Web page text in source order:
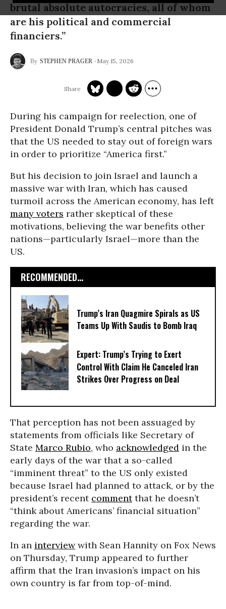
brutal absolute autocracies, all of whom
are his political and commercial
financiers.”
STEPHEN PRAGER May 15, 2026
During his campaign for reelection, one of
President Donald Trump’s central pitches was
that the US needed to stay out of foreign wars
in order to prioritize “America first.”
But his decision to join Israel and launch a
massive war with Iran, which has caused
turmoil across the American economy, has left
many voters rather skeptical of these
motivations, believing the war benefits other
nations—particularly Israel—more than the
US.
RECOMMENDED...
Trump’s Iran Quagmire Spirals as US
Teams Up With Saudis to Bomb Iraq
Expert: Trump’s Trying to Exert
Control With Claim He Canceled Iran
Strikes Over Progress on Deal
That perception has not been assuaged by
statements from officials like Secretary of
State Marco Rubio, who acknowledged in the
early days of the war that a so-called
“imminent threat” to the US only existed
because Israel had planned to attack, or by the
president’s recent commentthat he doesn’t
“think about Americans’ financial situation”
regarding the war.
In an interviewwith Sean Hannity on Fox News
on Thursday, Trump appeared to further
affirm that the Iran invasion’s impact on his
own country is far from top-of-mind.